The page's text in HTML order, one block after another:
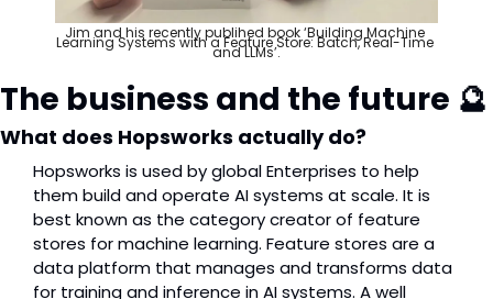
Jim and his recently publihed book ‘Building Machine
Learning Systems with a Feature Store: Batch, Real-Time
and LLMs’.
The business and the future 🔮
What does Hopsworks actually do?
Hopsworks is used by global Enterprises to help
them build and operate AI systems at scale. It is
best known as the category creator of feature
stores for machine learning. Feature stores are a
data platform that manages and transforms data
for training and inference in AI systems. A well